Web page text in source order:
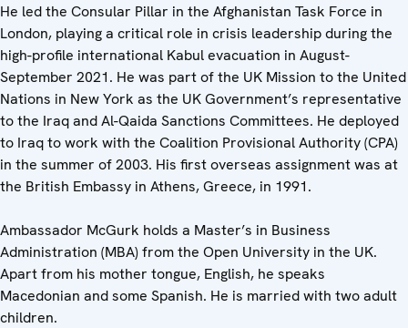
He led the Consular Pillar in the Afghanistan Task Force in
London, playing a critical role in crisis leadership during the
high-profile international Kabul evacuation in August-
September 2021. He was part of the UK Mission to the United
Nations in New York as the UK Government’s representative
to the Iraq and Al-Qaida Sanctions Committees. He deployed
to Iraq to work with the Coalition Provisional Authority (CPA)
in the summer of 2003. His first overseas assignment was at
the British Embassy in Athens, Greece, in 1991.
Ambassador McGurk holds a Master’s in Business
Administration (MBA) from the Open University in the UK.
Apart from his mother tongue, English, he speaks
Macedonian and some Spanish. He is married with two adult
children.